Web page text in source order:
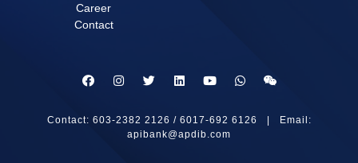
Career
Contact
Contact: 603-2382 2126 / 6017-692 6126 | Email:
apibank@apdib.com